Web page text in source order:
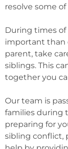
resolve some
During times of
important than
parent, take
siblings. This
together you
Our team is
families during
preparing for
sibling conflict,